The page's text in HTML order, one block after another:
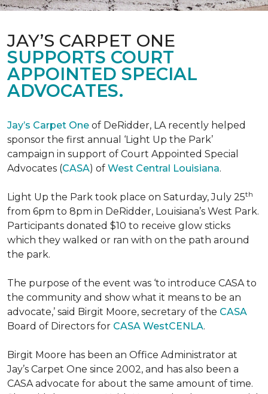
JAY’S CARPET ONE
SUPPORTS COURT
APPOINTED SPECIAL
ADVOCATES.
Jay’s Carpet One of DeRidder, LA recently helped
sponsor the first annual ‘Light Up the Park’
campaign in support of Court Appointed Special
Advocates (CASA) of West Central Louisiana.
Light Up the Park took place on Saturday, July 25th
from 6pm to 8pm in DeRidder, Louisiana’s West Park.
Participants donated $10 to receive glow sticks
which they walked or ran with on the path around
the park.
The purpose of the event was ‘to introduce CASA to
the community and show what it means to be an
advocate,’ said Birgit Moore, secretary of the CASA
Board of Directors for CASA WestCENLA.
Birgit Moore has been an Office Administrator at
Jay’s Carpet One since 2002, and has also been a
CASA advocate for about the same amount of time.